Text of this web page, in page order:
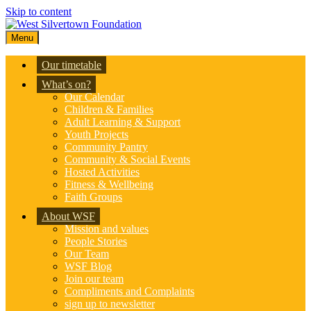
Skip to content
Menu
Our timetable
What’s on?
Our Calendar
Children & Families
Adult Learning & Support
Youth Projects
Community Pantry
Community & Social Events
Hosted Activities
Fitness & Wellbeing
Faith Groups
About WSF
Mission and values
People Stories
Our Team
WSF Blog
Join our team
Compliments and Complaints
sign up to newsletter